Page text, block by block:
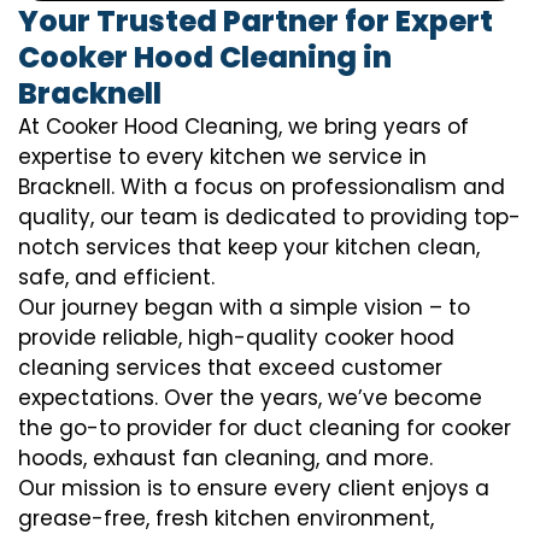
Your Trusted Partner for Expert
Cooker Hood Cleaning in
Bracknell
At Cooker Hood Cleaning, we bring years of
expertise to every kitchen we service in
Bracknell. With a focus on professionalism and
quality, our team is dedicated to providing top-
notch services that keep your kitchen clean,
safe, and efficient.
Our journey began with a simple vision – to
provide reliable, high-quality cooker hood
cleaning services that exceed customer
expectations. Over the years, we’ve become
the go-to provider for duct cleaning for cooker
hoods, exhaust fan cleaning, and more.
Our mission is to ensure every client enjoys a
grease-free, fresh kitchen environment,